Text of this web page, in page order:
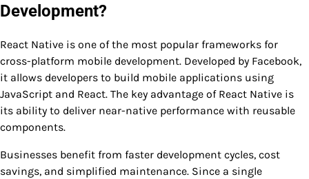
Development?
React Native is one of the most popular frameworks for
cross-platform mobile development. Developed by Facebook,
it allows developers to build mobile applications using
JavaScript and React. The key advantage of React Native is
its ability to deliver near-native performance with reusable
components.
Businesses benefit from faster development cycles, cost
savings, and simplified maintenance. Since a single